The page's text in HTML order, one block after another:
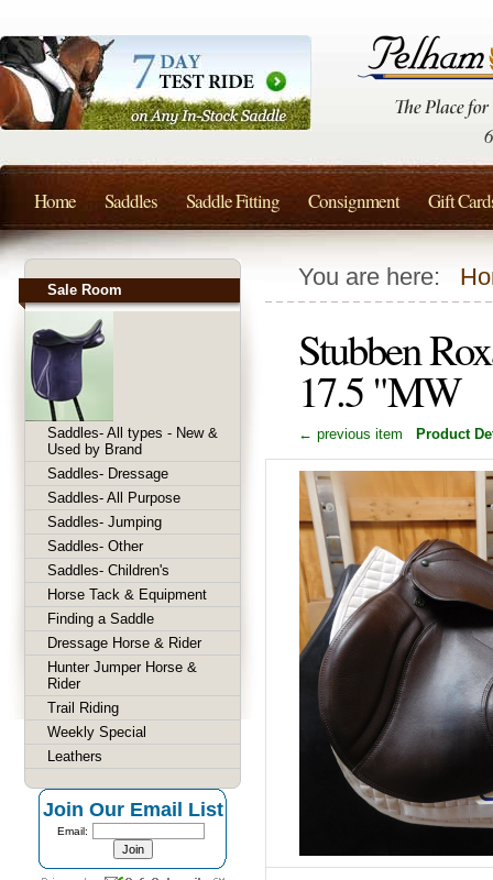
You are here:
Stubben
17.5 "MW
← previous item Product
Sale Room
Saddles- All types - New &
Used by Brand
Saddles- Dressage
Saddles- All Purpose
Saddles- Jumping
Saddles- Other
Saddles- Children's
Horse Tack & Equipment
Finding a Saddle
Dressage Horse & Rider
Hunter Jumper Horse &
Rider
Trail Riding
Weekly Special
Leathers
Join Our Email List
Email:
Home Saddles Saddle Fitting Consignment Gift